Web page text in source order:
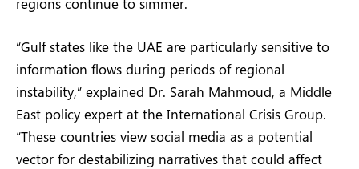
“Gulf states like the UAE are particularly sensitive to
information flows during periods of regional
instability,” explained Dr. Sarah Mahmoud, a Middle
East policy expert at the International Crisis Group.
“These countries view social media as a potential
vector for destabilizing narratives that could affect